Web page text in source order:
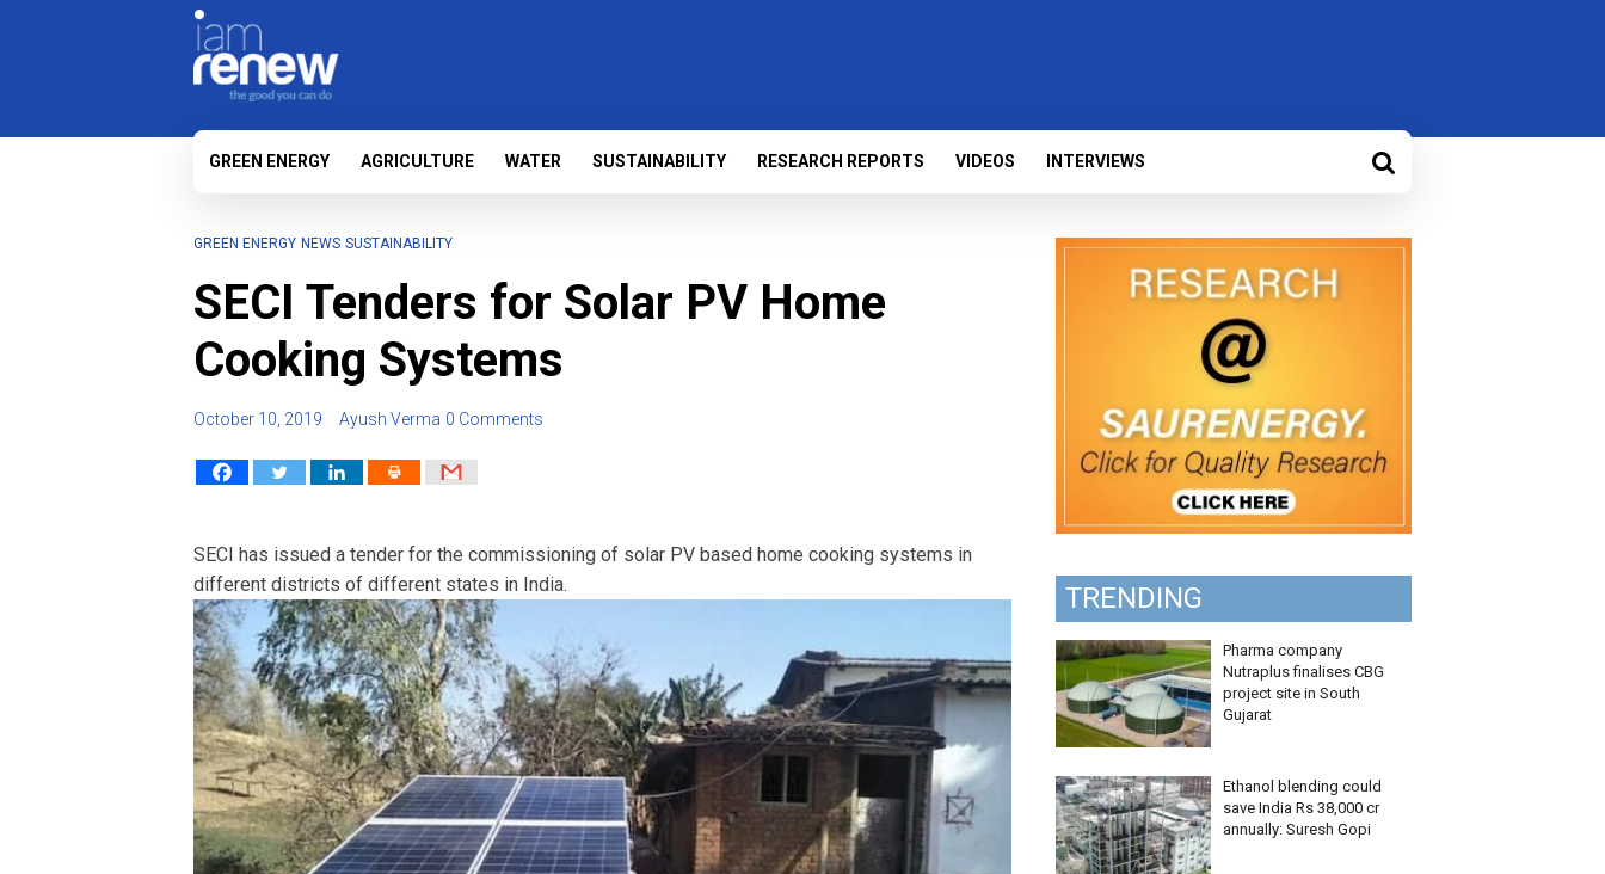
GREEN ENERGY AGRICULTURE WATER SUSTAINABILITY RESEARCH REPORTS VIDEOS INTERVIEWS
GREEN ENERGY NEWS SUSTAINABILITY
SECI Tenders for Solar PV Home
Cooking Systems
October 10, 2019 Ayush Verma 0 Comments
SECI has issued a tender for the commissioning of solar PV based home cooking systems in
different districts of different states in India.
TRENDING
Pharma company
Nutraplus finalises CBG
project site in South
Gujarat
Ethanol blending could
save India Rs 38,000 cr
annually: Suresh Gopi